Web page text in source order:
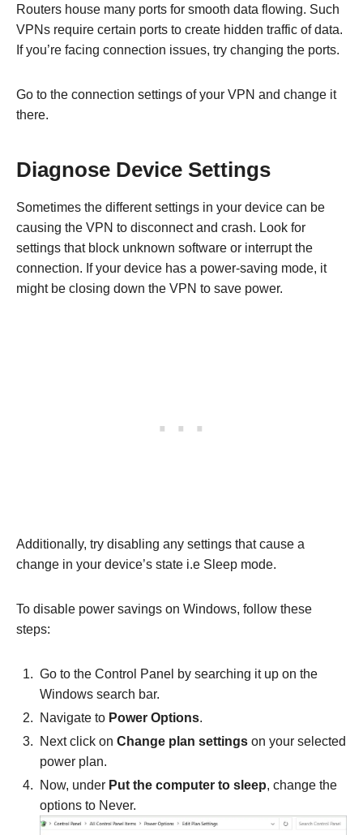
Routers house many ports for smooth data flowing. Such
VPNs require certain ports to create hidden traffic of data.
If you’re facing connection issues, try changing the ports.
Go to the connection settings of your VPN and change it
there.
Diagnose Device Settings
Sometimes the different settings in your device can be
causing the VPN to disconnect and crash. Look for
settings that block unknown software or interrupt the
connection. If your device has a power-saving mode, it
might be closing down the VPN to save power.
Additionally, try disabling any settings that cause a
change in your device’s state i.e Sleep mode.
To disable power savings on Windows, follow these
steps:
Go to the Control Panel by searching it up on the
Windows search bar.
Navigate to Power Options.
Next click on Change plan settings on your selected
power plan.
Now, under Put the computer to sleep, change the
options to Never.